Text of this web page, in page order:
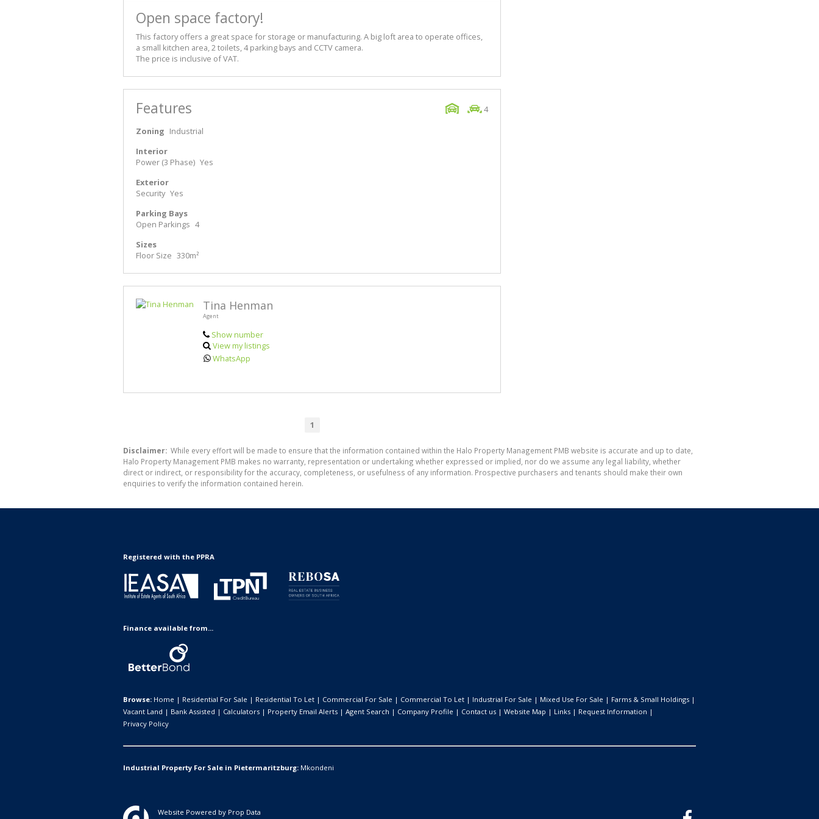
Open space factory!
This factory offers a great space for storage or manufacturing. A big loft area to operate offices,
a small kitchen area, 2 toilets, 4 parking bays and CCTV camera.
The price is inclusive of VAT.
Features
4
Zoning Industrial
Interior
Power (3 Phase) Yes
Exterior
Security Yes
Parking Bays
Open Parkings 4
Sizes
Floor Size 330m²
Tina Henman
Agent
Show number
View my listings
WhatsApp
1
Disclaimer: While every effort will be made to ensure that the information contained within the Halo Property Management PMB website is accurate and up to date,
Halo Property Management PMB makes no warranty, representation or undertaking whether expressed or implied, nor do we assume any legal liability, whether
direct or indirect, or responsibility for the accuracy, completeness, or usefulness of any information. Prospective purchasers and tenants should make their own
enquiries to verify the information contained herein.
Registered with the PPRA
Finance available from...
Browse: Home | Residential For Sale | Residential To Let | Commercial For Sale | Commercial To Let | Industrial For Sale | Mixed Use For Sale | Farms & Small Holdings |
Vacant Land | Bank Assisted | Calculators | Property Email Alerts | Agent Search | Company Profile | Contact us | Website Map | Links | Request Information |
Privacy Policy
Industrial Property For Sale in Pietermaritzburg: Mkondeni
Website Powered by Prop Data